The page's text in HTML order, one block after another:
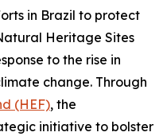
in Brazil to protect
Heritage Sites
to the rise in
change. Through
(HEF), the
initiative to bolster